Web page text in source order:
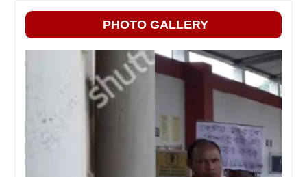
PHOTO GALLERY